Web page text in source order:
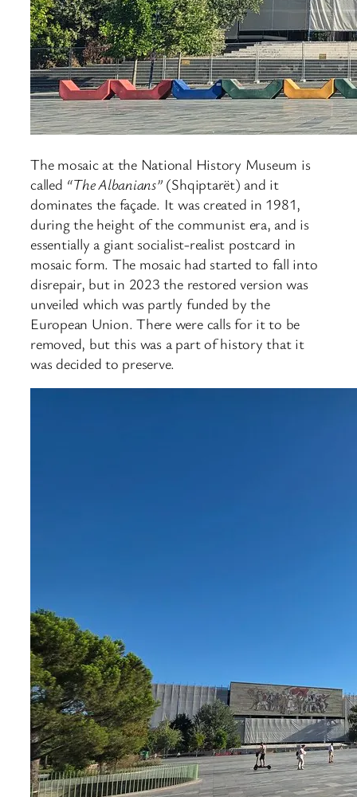
The mosaic at the National History Museum is
called “The Albanians”(Shqiptarët) and it
dominates the façade. It was created in 1981,
during the height of the communist era, and is
essentially a giant socialist-realist postcard in
mosaic form. The mosaic had started to fall into
disrepair, but in 2023 the restored version was
unveiled which was partly funded by the
European Union. There were calls for it to be
removed, but this was a part of history that it
was decided to preserve.